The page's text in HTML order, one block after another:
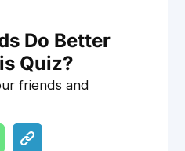
Do Better
Quiz?
friends and